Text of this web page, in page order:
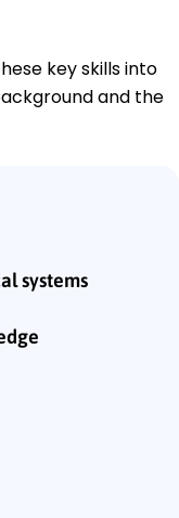
key skills into
and the
systems